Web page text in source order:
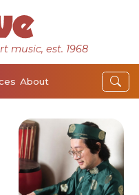
music, est. 1968
About